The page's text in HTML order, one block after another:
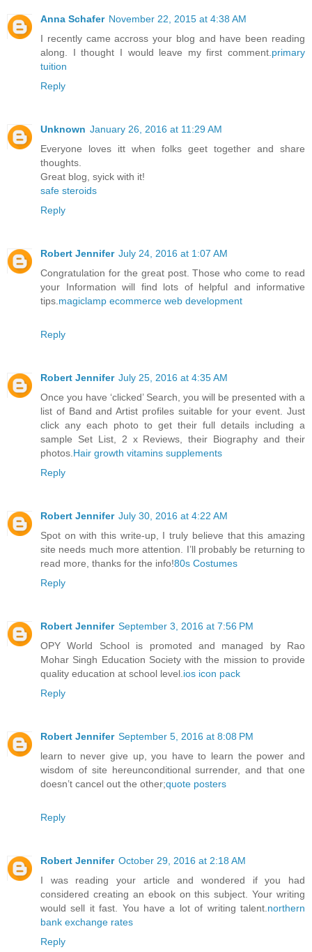
Anna Schafer November 22, 2015 at 4:38 AM
I recently came accross your blog and have been reading
along. I thought I would leave my first comment. primary
tuition
Reply
Unknown January 26, 2016 at 11:29 AM
Everyone loves itt when folks geet together and share
thoughts.
Great blog, syick with it!
safe steroids
Reply
Robert Jennifer July 24, 2016 at 1:07 AM
Congratulation for the great post. Those who come to read
your Information will find lots of helpful and informative
tips. magiclamp ecommerce web development
Reply
Robert Jennifer July 25, 2016 at 4:35 AM
Once you have ‘clicked’ Search, you will be presented with a
list of Band and Artist profiles suitable for your event. Just
click any each photo to get their full details including a
sample Set List, 2 x Reviews, their Biography and their
photos. Hair growth vitamins supplements
Reply
Robert Jennifer July 30, 2016 at 4:22 AM
Spot on with this write-up, I truly believe that this amazing
site needs much more attention. I’ll probably be returning to
read more, thanks for the info!80s Costumes
Reply
Robert Jennifer September 3, 2016 at 7:56 PM
OPY World School is promoted and managed by Rao
Mohar Singh Education Society with the mission to provide
quality education at school level. ios icon pack
Reply
Robert Jennifer September 5, 2016 at 8:08 PM
learn to never give up, you have to learn the power and
wisdom of site hereunconditional surrender, and that one
doesn’t cancel out the other;quote posters
Reply
Robert Jennifer October 29, 2016 at 2:18 AM
I was reading your article and wondered if you had
considered creating an ebook on this subject. Your writing
would sell it fast. You have a lot of writing talent. northern
bank exchange rates
Reply